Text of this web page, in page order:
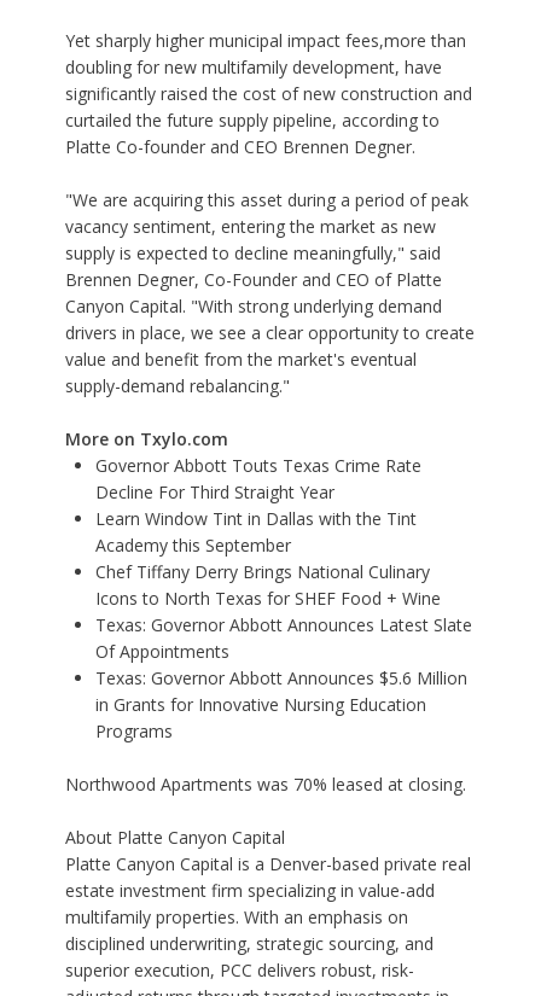
Yet sharply higher municipal impact fees,more than
doubling for new multifamily development, have
significantly raised the cost of new construction and
curtailed the future supply pipeline, according to
Platte Co-founder and CEO Brennen Degner.
"We are acquiring this asset during a period of peak
vacancy sentiment, entering the market as new
supply is expected to decline meaningfully," said
Brennen Degner, Co-Founder and CEO of Platte
Canyon Capital. "With strong underlying demand
drivers in place, we see a clear opportunity to create
value and benefit from the market's eventual
supply-demand rebalancing."
More on Txylo.com
Governor Abbott Touts Texas Crime Rate
Decline For Third Straight Year
Learn Window Tint in Dallas with the Tint
Academy this September
Chef Tiffany Derry Brings National Culinary
Icons to North Texas for SHEF Food + Wine
Texas: Governor Abbott Announces Latest Slate
Of Appointments
Texas: Governor Abbott Announces $5.6 Million
in Grants for Innovative Nursing Education
Programs
Northwood Apartments was 70% leased at closing.
About Platte Canyon Capital
Platte Canyon Capital is a Denver-based private real
estate investment firm specializing in value-add
multifamily properties. With an emphasis on
disciplined underwriting, strategic sourcing, and
superior execution, PCC delivers robust, risk-